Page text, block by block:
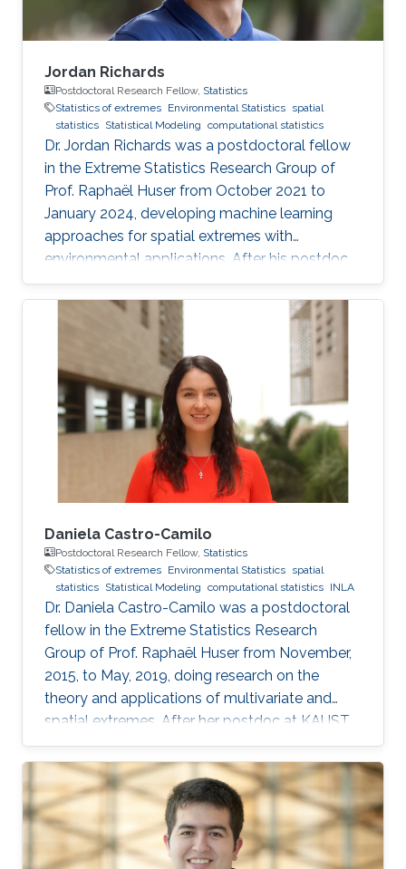
Jordan Richards
Postdoctoral Research Fellow, Statistics
Statistics of extremes Environmental Statistics spatial
statistics Statistical Modeling computational statistics
Dr. Jordan Richards was a postdoctoral fellow
in the Extreme Statistics Research Group of
Prof. Raphaël Huser from October 2021 to
January 2024, developing machine learning
approaches for spatial extremes with
environmental applications. After his postdoc
at KAUST, Jordan moved to the University of
Edinburgh, UK, where he embraced an
academic career by becoming a Lecturer
(equivalent to Assistant Professor) in Statistics.
See his personal website here. Education and
early career Jordan Richards received his Ph.D.
from Lancaster University under the
supervision of Jonathan A. Tawn, Jennifer L
Daniela Castro-Camilo
Postdoctoral Research Fellow, Statistics
Statistics of extremes Environmental Statistics spatial
statistics Statistical Modeling computational statistics INLA
Dr. Daniela Castro-Camilo was a postdoctoral
fellow in the Extreme Statistics Research
Group of Prof. Raphaël Huser from November,
2015, to May, 2019, doing research on the
theory and applications of multivariate and
spatial extremes. After her postdoc at KAUST,
Daniela moved to the University of Glasgow,
United Kingdom, where she embraced an
academic career by becoming a Lecturer
(equivalent to Assistant Professor in the UK) of
Statistics. See her personal webpage.
Education and early career Daniela Castro-